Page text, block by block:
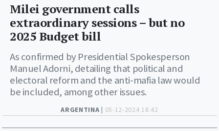
ARGENTINA | 05-12-2024 18:42
Milei government calls
extraordinary sessions – but no
2025 Budget bill
As confirmed by Presidential Spokesperson
Manuel Adorni, detailing that political and
electoral reform and the anti-mafia law would
be included, among other issues.